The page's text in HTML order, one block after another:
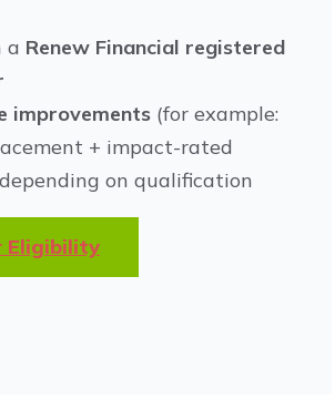
a Renew Financial registered
improvements(for example:
+ impact-rated
on qualification
Eligibility